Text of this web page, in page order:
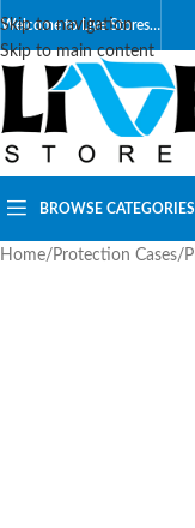
Skip to navigation
Skip to main content
Welcome to Live Stores…
BROWSE CATEGORIES
Home/ Protection Cases/